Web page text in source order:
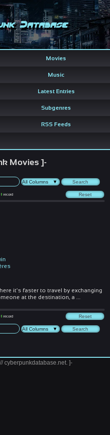
Database
Movies
Music
Latest Entries
Subgenres
RSS Feeds
Movies ]-
1 record
it's faster to travel by exchanging
at the destination, a
1 record
cyberpunkdatabase.net. ]-